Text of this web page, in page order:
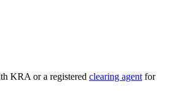
KRA or a registered clearing agent for